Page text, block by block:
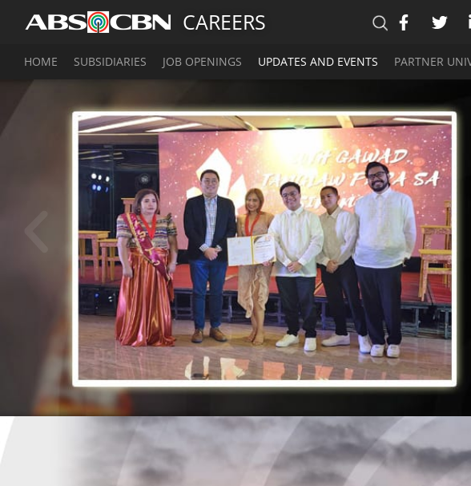
CAREERS
HOME SUBSIDIARIES JOB OPENINGS UPDATES AND EVENTS PARTNER